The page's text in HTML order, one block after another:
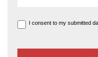
I consent to my submitted